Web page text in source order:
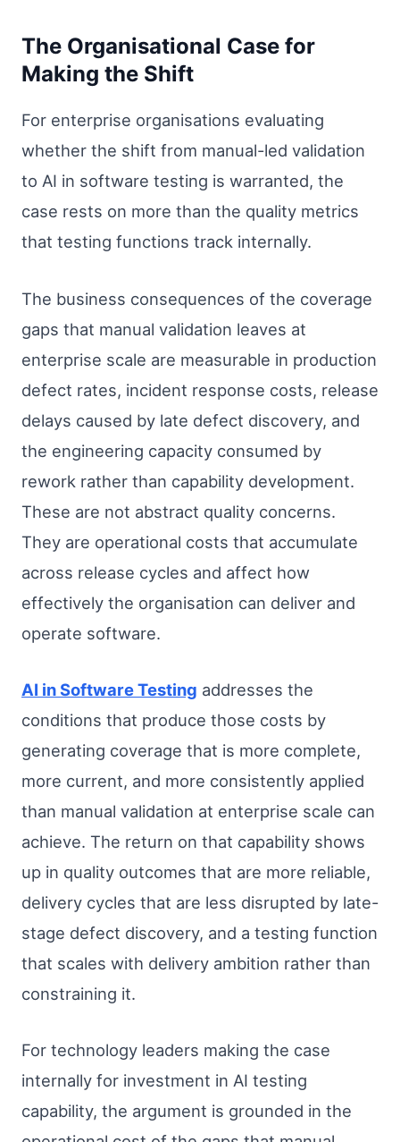
The Organisational Case for
Making the Shift
For enterprise organisations evaluating
whether the shift from manual-led validation
to AI in software testing is warranted, the
case rests on more than the quality metrics
that testing functions track internally.
The business consequences of the coverage
gaps that manual validation leaves at
enterprise scale are measurable in production
defect rates, incident response costs, release
delays caused by late defect discovery, and
the engineering capacity consumed by
rework rather than capability development.
These are not abstract quality concerns.
They are operational costs that accumulate
across release cycles and affect how
effectively the organisation can deliver and
operate software.
AI in Software Testing addresses the
conditions that produce those costs by
generating coverage that is more complete,
more current, and more consistently applied
than manual validation at enterprise scale can
achieve. The return on that capability shows
up in quality outcomes that are more reliable,
delivery cycles that are less disrupted by late-
stage defect discovery, and a testing function
that scales with delivery ambition rather than
constraining it.
For technology leaders making the case
internally for investment in AI testing
capability, the argument is grounded in the